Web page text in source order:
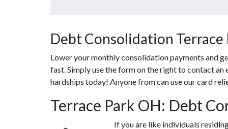
Debt Consolidation Terrace
Lower your monthly consolidation payments and
fast. Simply use the form on the right to contact
hardships today! Anyone from can use our card
Terrace Park OH: Debt
If you are like individuals